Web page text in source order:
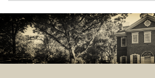
o
n
t
e
n